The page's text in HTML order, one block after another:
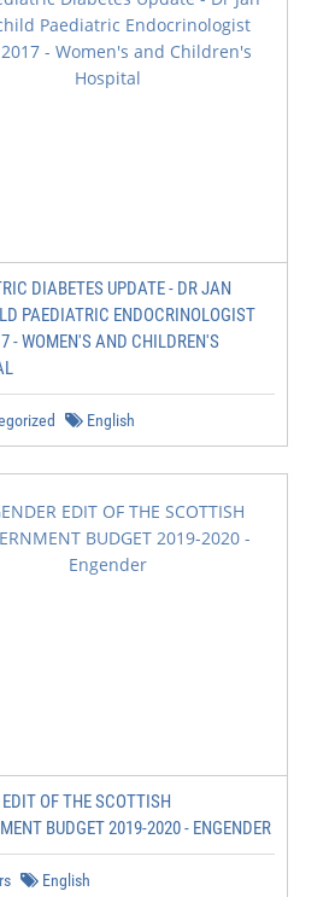
DIABETES UPDATE - DR JAN
PAEDIATRIC ENDOCRINOLOGIST
- WOMEN'S AND CHILDREN'S
English
EDIT OF THE SCOTTISH
BUDGET 2019-2020 - ENGENDER
English